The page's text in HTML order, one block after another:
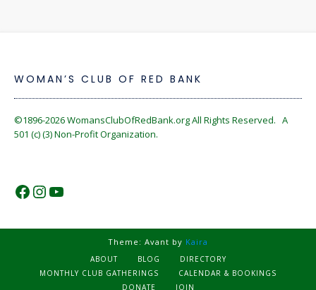
WOMAN’S CLUB OF RED BANK
©1896-2026WomansClubOfRedBank.orgAll Rights Reserved. A
501 (c) (3) Non-Profit Organization.
https://www.facebook.com/
https://www.instagram.com/
https://www.youtube.com/
Theme: Avant by Kaira
ABOUT BLOG
DIRECTORY
MONTHLY CLUB GATHERINGS
CALENDAR & BOOKINGS
DONATE
JOIN